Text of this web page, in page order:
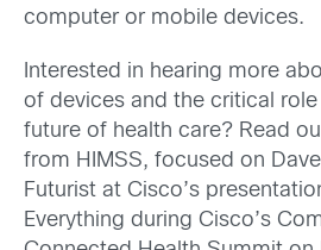
computer or mobile devices.
Interested in hearing more
of devices and the critical
future of health care? Read
from HIMSS, focused on
Futurist at Cisco’s
Everything during Cisco’s